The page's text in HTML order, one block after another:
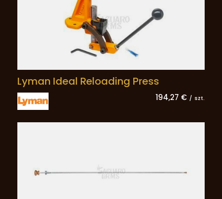
Lyman Ideal Reloading Press
194,27 € / szt.